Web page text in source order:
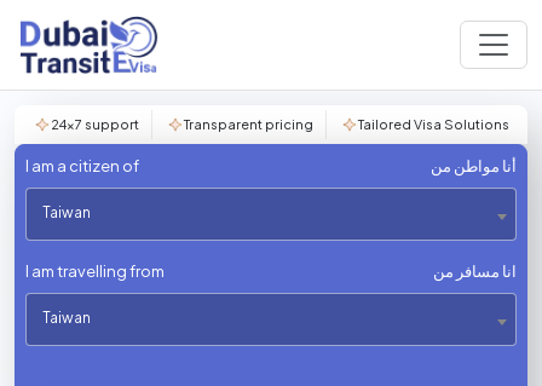
24×7 support Transparent pricing Tailored Visa Solutions
I am a citizen of أنا مواطن من
Taiwan
I am travelling from انا مسافر من
Taiwan